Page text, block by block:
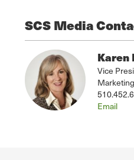
SCS Media
Karen
Vice
Marketing
Email